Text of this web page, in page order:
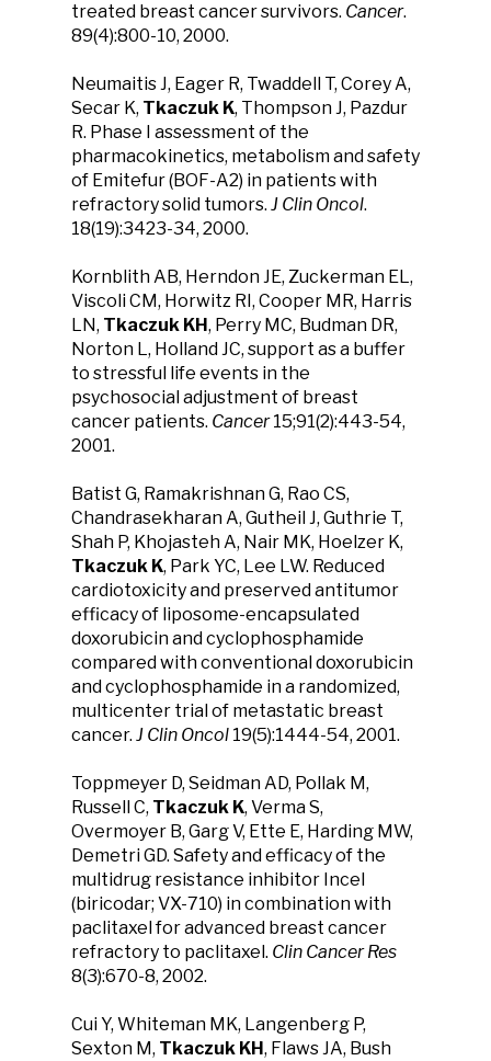
treated breast cancer survivors. Cancer.
89(4):800-10, 2000.
Neumaitis J, Eager R, Twaddell T, Corey A,
Secar K, Tkaczuk K, Thompson J, Pazdur
R. Phase I assessment of the
pharmacokinetics, metabolism and safety
of Emitefur (BOF-A2) in patients with
refractory solid tumors. J Clin Oncol.
18(19):3423-34, 2000.
Kornblith AB, Herndon JE, Zuckerman EL,
Viscoli CM, Horwitz RI, Cooper MR, Harris
LN, Tkaczuk KH, Perry MC, Budman DR,
Norton L, Holland JC, support as a buffer
to stressful life events in the
psychosocial adjustment of breast
cancer patients. Cancer15;91(2):443-54,
2001.
Batist G, Ramakrishnan G, Rao CS,
Chandrasekharan A, Gutheil J, Guthrie T,
Shah P, Khojasteh A, Nair MK, Hoelzer K,
Tkaczuk K, Park YC, Lee LW. Reduced
cardiotoxicity and preserved antitumor
efficacy of liposome-encapsulated
doxorubicin and cyclophosphamide
compared with conventional doxorubicin
and cyclophosphamide in a randomized,
multicenter trial of metastatic breast
cancer. J Clin Oncol 19(5):1444-54, 2001.
Toppmeyer D, Seidman AD, Pollak M,
Russell C, Tkaczuk K, Verma S,
Overmoyer B, Garg V, Ette E, Harding MW,
Demetri GD. Safety and efficacy of the
multidrug resistance inhibitor Incel
(biricodar; VX-710) in combination with
paclitaxel for advanced breast cancer
refractory to paclitaxel. Clin Cancer Res
8(3):670-8, 2002.
Cui Y, Whiteman MK, Langenberg P,
Sexton M, Tkaczuk KH, Flaws JA, Bush